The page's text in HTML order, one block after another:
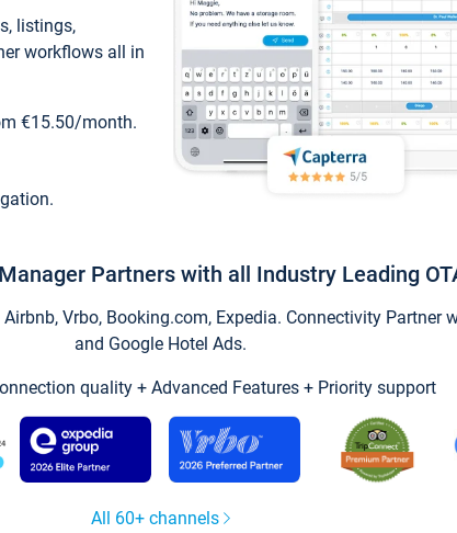
listings,
workflows all in
€15.50/month.
Partners with all Industry Leading
Vrbo, Booking.com, Expedia. Connectivity Partner
and Google Hotel Ads.
quality + Advanced Features + Priority support
All 60+ channels